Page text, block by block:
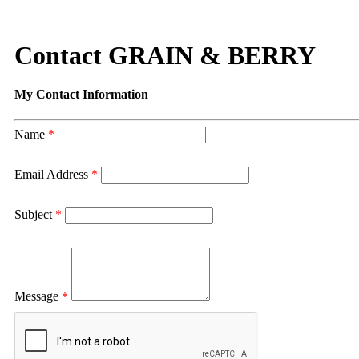
Contact GRAIN & BERRY
My Contact Information
Name *
Email Address *
Subject *
Message *